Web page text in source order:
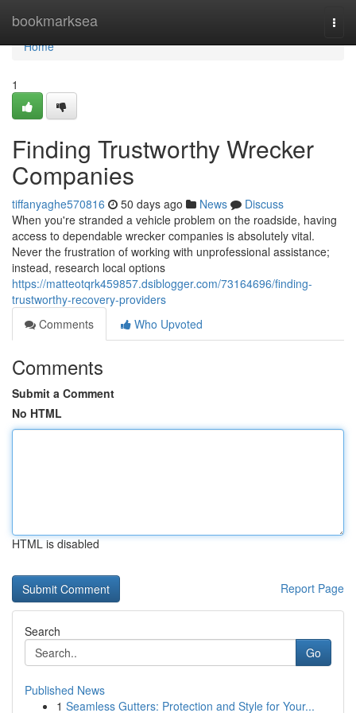
bookmarksea
Home
Home
1
Finding Trustworthy Wrecker
Companies
tiffanyaghe570816 50 days ago News
Discuss
When you're stranded a vehicle problem on the roadside, having
access to dependable wrecker companies is absolutely vital.
Never the frustration of working with unprofessional assistance;
instead, research local options
https://matteotqrk459857.dsiblogger.com/73164696/finding-
trustworthy-recovery-providers
Comments
Who Upvoted
Comments
Submit a Comment
No HTML
HTML is disabled
Report Page
Search
Go
Published News
1 Seamless Gutters: Protection and Style for Your...